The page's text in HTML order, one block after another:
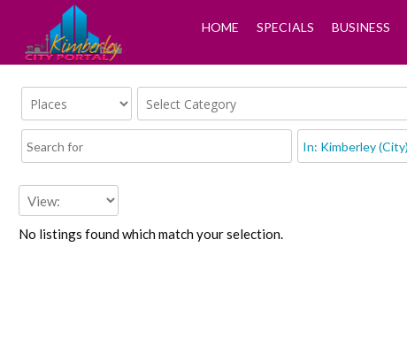
HOME SPECIALS BUSINESS
No listings found which match your selection.